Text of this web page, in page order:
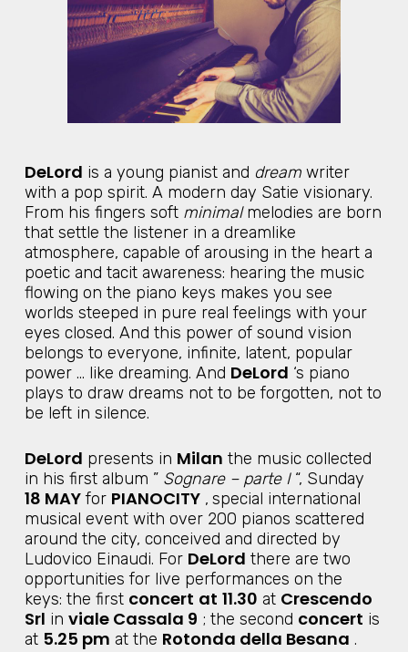
DeLord is a young pianist and dreamwriter
with a pop spirit. A modern day Satie visionary.
From his fingers soft minimalmelodies are born
that settle the listener in a dreamlike
atmosphere, capable of arousing in the heart a
poetic and tacit awareness: hearing the music
flowing on the piano keys makes you see
worlds steeped in pure real feelings with your
eyes closed. And this power of sound vision
belongs to everyone, infinite, latent, popular
power … like dreaming. And DeLord ‘s piano
plays to draw dreams not to be forgotten, not to
be left in silence.
DeLord presents in Milan the music collected
in his first album ” Sognare – parte I“, Sunday
18 MAYfor PIANOCITY, special international
musical event with over 200 pianos scattered
around the city, conceived and directed by
Ludovico Einaudi. For DeLord there are two
opportunities for live performances on the
keys: the first concert at 11.30 at Crescendo
Srl in viale Cassala 9 ; the second concert is
at 5.25 pm at the Rotonda della Besana .